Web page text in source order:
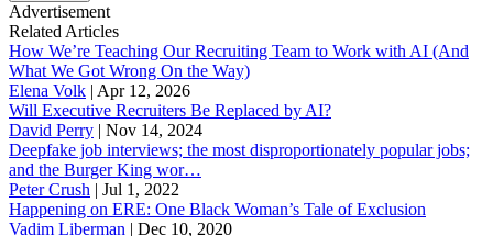
Advertisement
Related Articles
How We’re Teaching Our Recruiting Team to Work with AI (And
What We Got Wrong On the Way)
Elena Volk | Apr 12, 2026
Will Executive Recruiters Be Replaced by AI?
David Perry | Nov 14, 2024
Deepfake job interviews; the most disproportionately popular jobs;
and the Burger King wor…
Peter Crush | Jul 1, 2022
Happening on ERE: One Black Woman’s Tale of Exclusion
Vadim Liberman | Dec 10, 2020